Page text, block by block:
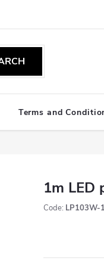
Terms and
1m LED
Code: LP103W-